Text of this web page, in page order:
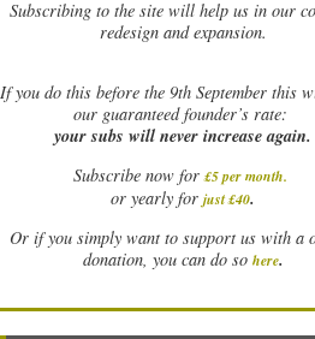
Subscribing to the site will help us in our
redesign and expansion.
Ifyou do this before the 9th September this
our guaranteed founder’s rate:
your subs will never increase again.
Subscribe now for £5 per month.
or yearly forjust £40.
Or if you simply want to support us with a
donation, you can do so here.